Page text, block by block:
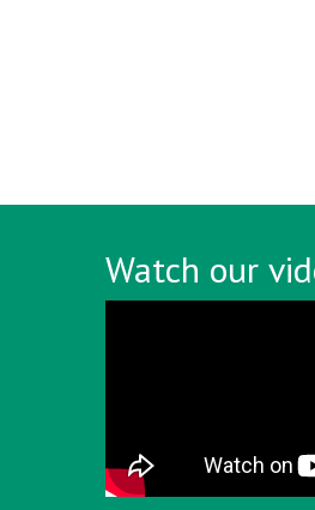
Watch our